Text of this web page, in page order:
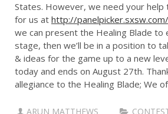
States. However, we need your
for us at http://
we can present the Healing Blade to
stage, then we’ll be in a position to
& ideas for the game up to a new
today and ends on August 27th.
allegiance to the Healing Blade; We
ARUN MATTHEWS